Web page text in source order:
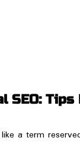
SEO:
a term